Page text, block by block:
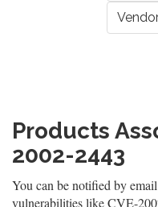
Products
2002-2443
You can be notified by
vulnerabilities like CVE-